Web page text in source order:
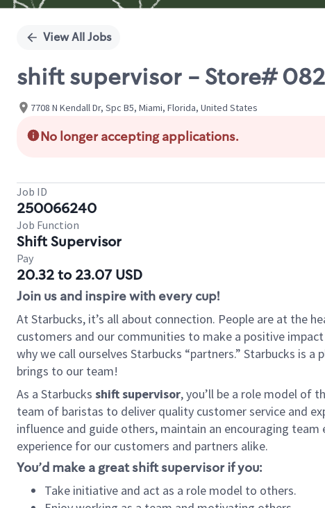
View All Jobs
shift supervisor - Store#
7708 N Kendall Dr, Spc B5, Miami, Florida, United States
No longer accepting applications.
Job ID
250066240
Job Function
Shift Supervisor
Pay
20.32 to 23.07 USD
Join us and inspire with every cup!
At Starbucks, it’s all about connection. People are at the
customers and our communities to make a positive
why we call ourselves Starbucks “partners.” Starbucks is
brings to our team!
As a Starbucks shift supervisor, you’ll be a role model of
team of baristas to deliver quality customer service and
influence and guide others, maintain an encouraging
experience for our customers and partners alike.
You’d make a great shift supervisor if you:
Take initiative and act as a role model to others.